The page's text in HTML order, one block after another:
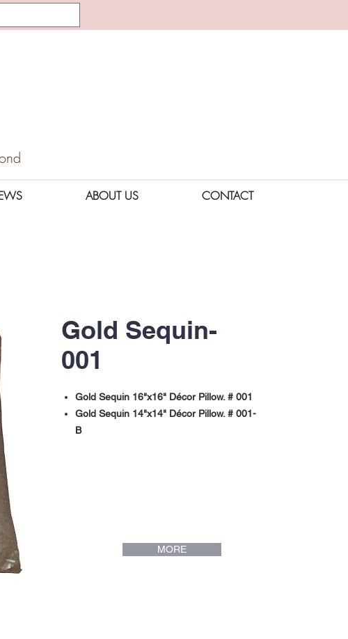
ABOUT US CONTACT
Gold Sequin-
001
Gold Sequin 16"x16" Décor Pillow. # 001
Gold Sequin 14"x14" Décor Pillow. # 001-
B
MORE